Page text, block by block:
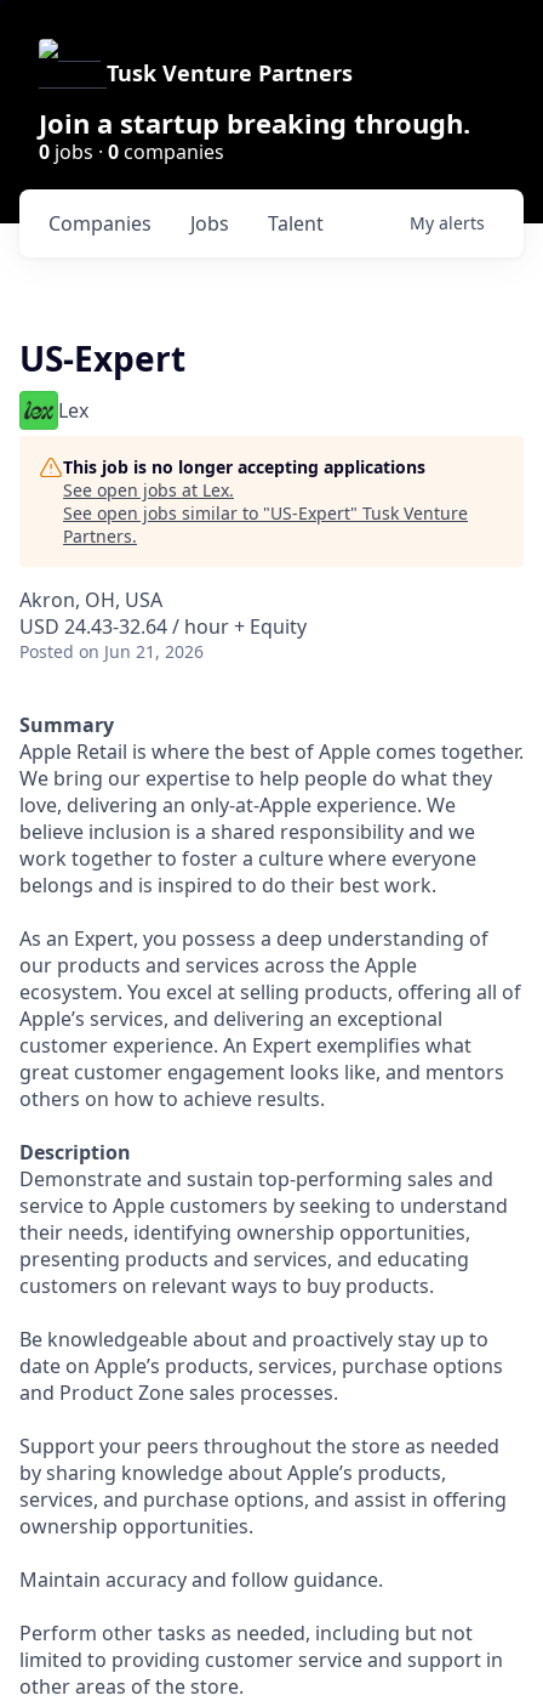
Tusk Venture Partners
Join a startup breaking through.
0 jobs · 0companies
Jobs
Companies Talent My alerts
US-Expert
Lex
This job is no longer accepting applications
See open jobs at Lex.
See open jobs similar to "US-Expert" Tusk Venture
Partners.
Akron, OH, USA
USD 24.43-32.64 / hour + Equity
Posted on Jun 21, 2026
Summary
Apple Retail is where the best of Apple comes together.
We bring our expertise to help people do what they
love, delivering an only-at-Apple experience. We
believe inclusion is a shared responsibility and we
work together to foster a culture where everyone
belongs and is inspired to do their best work.
As an Expert, you possess a deep understanding of
our products and services across the Apple
ecosystem. You excel at selling products, offering all of
Apple’s services, and delivering an exceptional
customer experience. An Expert exemplifies what
great customer engagement looks like, and mentors
others on how to achieve results.
Description
Demonstrate and sustain top-performing sales and
service to Apple customers by seeking to understand
their needs, identifying ownership opportunities,
presenting products and services, and educating
customers on relevant ways to buy products.
Be knowledgeable about and proactively stay up to
date on Apple’s products, services, purchase options
and Product Zone sales processes.
Support your peers throughout the store as needed
by sharing knowledge about Apple’s products,
services, and purchase options, and assist in offering
ownership opportunities.
Maintain accuracy and follow guidance.
Perform other tasks as needed, including but not
limited to providing customer service and support in
other areas of the store.